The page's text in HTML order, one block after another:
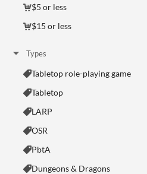
$5 or less
$15 or less
Types
Tabletop role-playing game
Tabletop
LARP
OSR
PbtA
Dungeons & Dragons